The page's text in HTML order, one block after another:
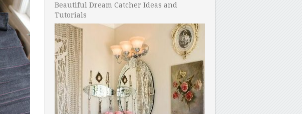
Beautiful Dream Catcher Ideas and
Tutorials